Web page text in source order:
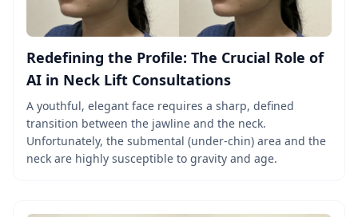
Redefining the Profile: The Crucial Role of
AI in Neck Lift Consultations
A youthful, elegant face requires a sharp, defined
transition between the jawline and the neck.
Unfortunately, the submental (under-chin) area and the
neck are highly susceptible to gravity and age.